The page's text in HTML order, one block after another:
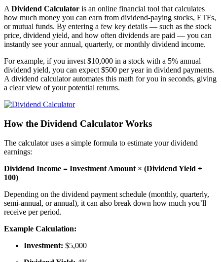
A Dividend Calculator is an online financial tool that calculates
how much money you can earn from dividend-paying stocks, ETFs,
or mutual funds. By entering a few key details — such as the stock
price, dividend yield, and how often dividends are paid — you can
instantly see your annual, quarterly, or monthly dividend income.
For example, if you invest $10,000 in a stock with a 5% annual
dividend yield, you can expect $500 per year in dividend payments.
A dividend calculator automates this math for you in seconds, giving
a clear view of your potential returns.
How the Dividend Calculator Works
The calculator uses a simple formula to estimate your dividend
earnings:
Dividend Income = Investment Amount × (Dividend Yield ÷
100)
Depending on the dividend payment schedule (monthly, quarterly,
semi-annual, or annual), it can also break down how much you’ll
receive per period.
Example Calculation:
Investment: $5,000